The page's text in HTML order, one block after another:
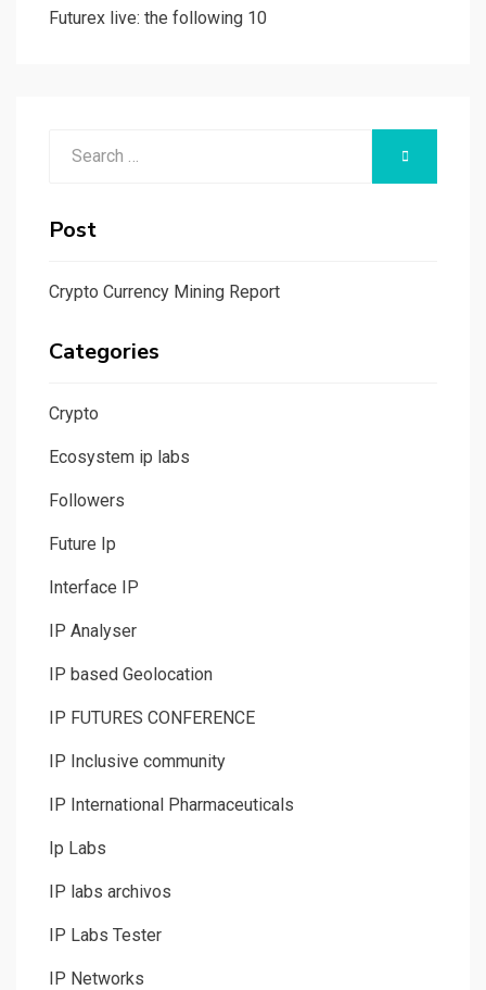
Futurex live: the following 10
SEARCH
Post
Crypto Currency Mining Report
Categories
Crypto
Ecosystem ip labs
Followers
Future Ip
Interface IP
IP Analyser
IP based Geolocation
IP FUTURES CONFERENCE
IP Inclusive community
IP International Pharmaceuticals
Ip Labs
IP labs archivos
IP Labs Tester
IP Networks